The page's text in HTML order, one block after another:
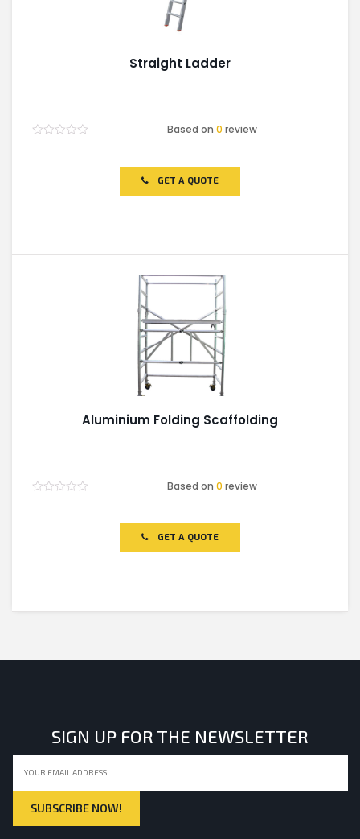
Straight Ladder
Based on0 review
GET A QUOTE
Aluminium Folding Scaffolding
Based on0 review
GET A QUOTE
SIGN UP FOR THE NEWSLETTER